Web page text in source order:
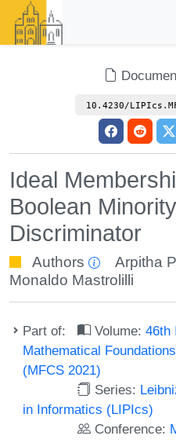
10.4230/
Ideal
Boolean
Discriminator
Authors Arpitha
Monaldo Mastrolilli
Part of: Volume:46th
Mathematical
(MFCS 2021)
Series:
in Informatics (LIPIcs)
Conference: